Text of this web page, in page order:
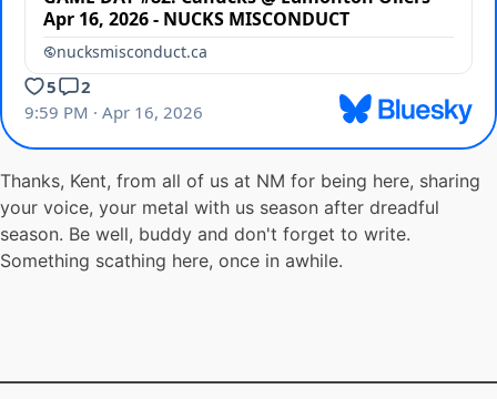
Thanks, Kent, from all of us at NM for being here, sharing
your voice, your metal with us season after dreadful
season. Be well, buddy and don't forget to write.
Something scathing here, once in awhile.